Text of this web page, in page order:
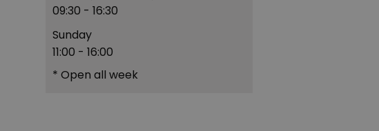
09:30 - 16:30
Sunday
11:00 - 16:00
* Open all week